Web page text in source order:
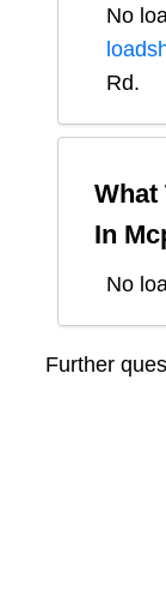
No
Rd.
What
In
No
Further